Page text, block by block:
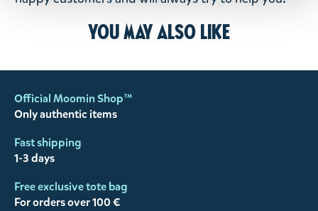
You may also like
Official Moomin Shop™
Only authentic items
Fast shipping
1-3 days
Free exclusive tote bag
For orders over 100 €